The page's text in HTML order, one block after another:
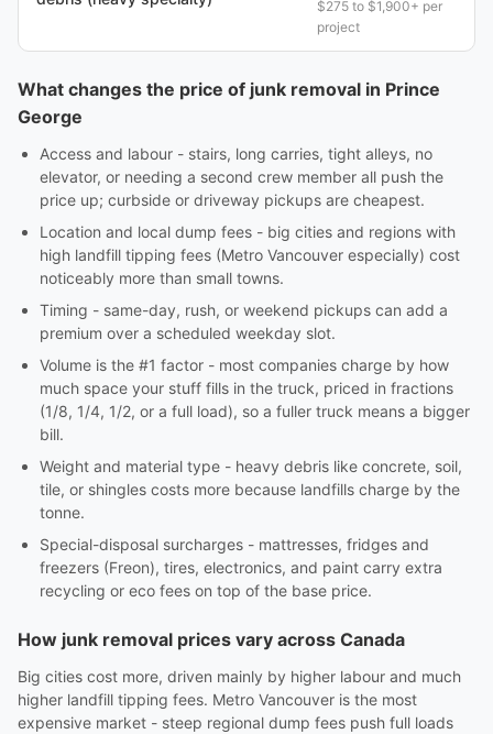
$275 to $1,900+ per
project
What changes the price of junk removal in Prince
George
Access and labour - stairs, long carries, tight alleys, no
elevator, or needing a second crew member all push the
price up; curbside or driveway pickups are cheapest.
Location and local dump fees - big cities and regions with
high landfill tipping fees (Metro Vancouver especially) cost
noticeably more than small towns.
Timing - same-day, rush, or weekend pickups can add a
premium over a scheduled weekday slot.
Volume is the #1 factor - most companies charge by how
much space your stuff fills in the truck, priced in fractions
(1/8, 1/4, 1/2, or a full load), so a fuller truck means a bigger
bill.
Weight and material type - heavy debris like concrete, soil,
tile, or shingles costs more because landfills charge by the
tonne.
Special-disposal surcharges - mattresses, fridges and
freezers (Freon), tires, electronics, and paint carry extra
recycling or eco fees on top of the base price.
How junk removal prices vary across Canada
Big cities cost more, driven mainly by higher labour and much
higher landfill tipping fees. Metro Vancouver is the most
expensive market - steep regional dump fees push full loads